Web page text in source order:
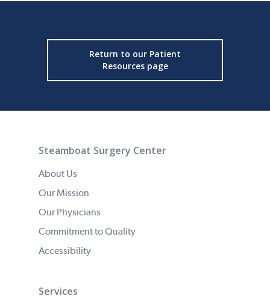
Return to our Patient
Resources page
Steamboat Surgery Center
About Us
Our Mission
Our Physicians
Commitment to Quality
Accessibility
Services